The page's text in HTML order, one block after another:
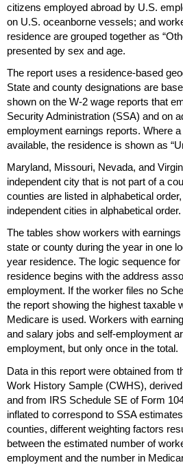
citizens employed abroad by U.S.
on U.S. oceanborne vessels; and
residence are grouped together as
presented by sex and age.
The report uses a residence-based
State and county designations are
shown on the W-2 wage reports that
Security Administration (SSA) and on
employment earnings reports. Where
available, the residence is shown as
Maryland, Missouri, Nevada, and
independent city that is not part of a
counties are listed in alphabetical
independent cities in alphabetical order.
The tables show workers with
state or county during the year in one
year residence. The logic sequence
residence begins with the address
employment. If the worker files no
the report showing the highest taxable
Medicare is used. Workers with
and salary jobs and self-employment
employment, but only once in the total.
Data in this report were obtained from
Work History Sample (CWHS),
and from IRS Schedule SE of Form
inflated to correspond to SSA
counties, different weighting factors
between the estimated number of
employment and the number in